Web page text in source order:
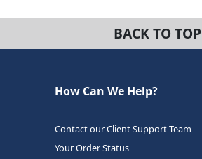
BACK TO TOP
How Can We Help?
Contact our Client Support Team
Your Order Status